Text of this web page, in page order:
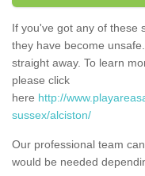
If you've got any of these
they have become
straight away. To learn
please click
here http://
sussex/alciston/
Our professional team
would be needed